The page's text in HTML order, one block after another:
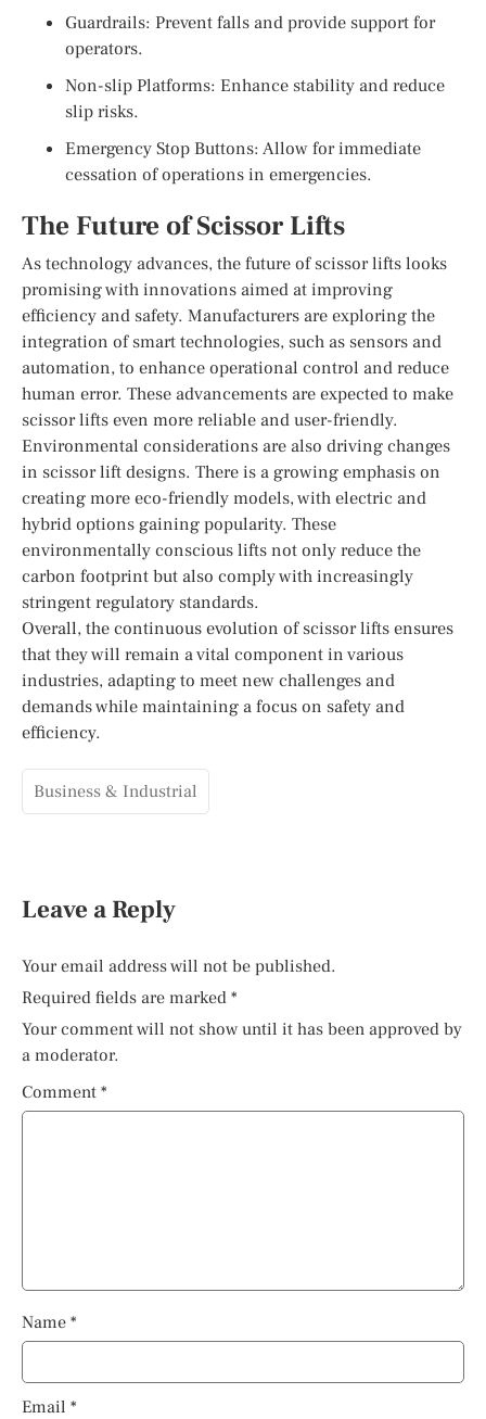
Guardrails: Prevent falls and provide support for
operators.
Non-slip Platforms: Enhance stability and reduce
slip risks.
Emergency Stop Buttons: Allow for immediate
cessation of operations in emergencies.
The Future of Scissor Lifts
As technology advances, the future of scissor lifts looks
promising with innovations aimed at improving
efficiency and safety. Manufacturers are exploring the
integration of smart technologies, such as sensors and
automation, to enhance operational control and reduce
human error. These advancements are expected to make
scissor lifts even more reliable and user-friendly.
Environmental considerations are also driving changes
in scissor lift designs. There is a growing emphasis on
creating more eco-friendly models, with electric and
hybrid options gaining popularity. These
environmentally conscious lifts not only reduce the
carbon footprint but also comply with increasingly
stringent regulatory standards.
Overall, the continuous evolution of scissor lifts ensures
that they will remain a vital component in various
industries, adapting to meet new challenges and
demands while maintaining a focus on safety and
efficiency.
Business & Industrial
Leave a Reply
Your email address will not be published.
Required fields are marked *
Your comment will not show until it has been approved by
a moderator.
Comment *
Name *
Email *